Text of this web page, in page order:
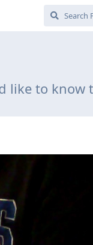
like to know